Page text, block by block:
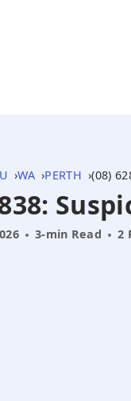
WA PERTH (08)
3-min Read 2